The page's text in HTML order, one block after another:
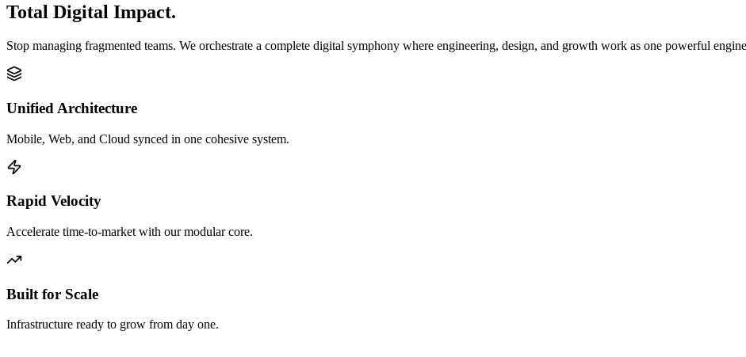
Total Digital Impact.
Stop managing fragmented teams. We orchestrate a complete digital symphony where engineering, design, and growth work as one powerful
Unified Architecture
Mobile, Web, and Cloud synced in one cohesive system.
Rapid Velocity
Accelerate time-to-market with our modular core.
Built for Scale
Infrastructure ready to grow from day one.